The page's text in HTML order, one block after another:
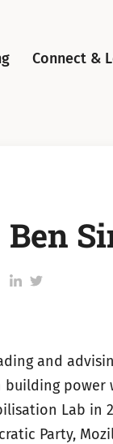
Connect &
Ben
Follow
on
LinkedIn
Follow
on
Twitter
and
building
Lab in
Party,